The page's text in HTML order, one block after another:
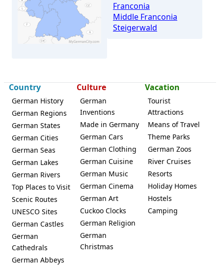
Herzogenaurach
Franconia
Middle Franconia
Steigerwald
Country
German History
German Regions
German States
German Cities
German Seas
German Lakes
German Rivers
Top Places to Visit
Scenic Routes
UNESCO Sites
German Castles
German
Cathedrals
German Abbeys
Culture
German
Inventions
Made in Germany
German Cars
German Clothing
German Cuisine
German Music
German Cinema
German Art
Cuckoo Clocks
German Religion
German
Christmas
Vacation
Tourist
Attractions
Means of Travel
Theme Parks
German Zoos
River Cruises
Resorts
Holiday Homes
Hostels
Camping